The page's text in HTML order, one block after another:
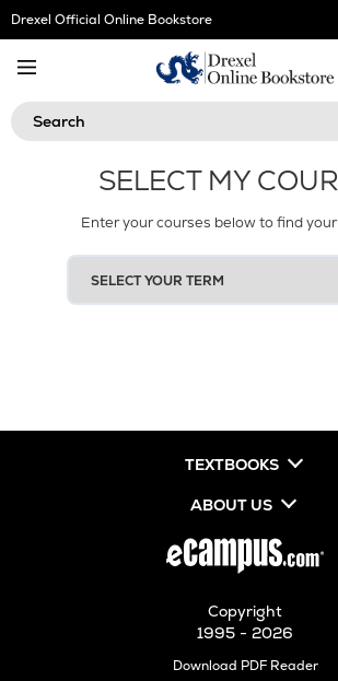
Skip
Navigation
Drexel Official Online Bookstore
Search
SELECT MY
Enter your courses below to find
SELECT
YOUR
TERM
TEXTBOOKS
ABOUT US
Copyright
1995 - 2026
Download PDF Reader